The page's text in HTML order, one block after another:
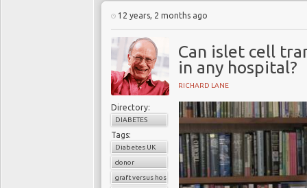
12 years, 2 months ago
Can islet cell
in any hospital?
RICHARD LANE
Directory:
DIABETES
Tags:
Diabetes UK
donor
graft versus host reaction